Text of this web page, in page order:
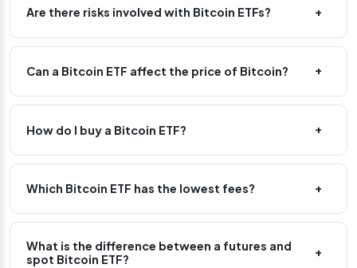
Are there risks involved with Bitcoin ETFs?
Can a Bitcoin ETF affect the price of Bitcoin?
How do I buy a Bitcoin ETF?
Which Bitcoin ETF has the lowest fees?
What is the difference between a futures and
spot Bitcoin ETF?